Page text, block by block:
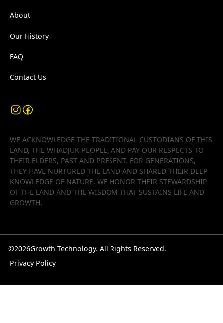
About
Our History
FAQ
Contact Us
WE ACKNOWLEDGE THE TRADITIONAL CUSTODIANS OF THIS
LAND, THE WHADJUK PEOPLE, AND PAY OUR RESPECTS TO
THEIR ELDERS, PAST AND PRESENT. FOR GENERATIONS,
THEY HAVE NURTURED THE LAND AND SHARED THEIR DEEP
KNOWLEDGE OF NATURE. WE HONOR THEIR STEWARDSHIP
OF THE LAND AND THE WISDOM THAT SUSTAINS LIFE AND
GROWTH.
©2026Growth Technology. All Rights Reserved.
Privacy Policy